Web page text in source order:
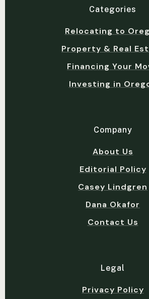
Categories
Relocating to
Property & Real
Financing Your
Investing in
Company
About Us
Editorial Policy
Casey Lindgren
Dana Okafor
Contact Us
Legal
Privacy Policy